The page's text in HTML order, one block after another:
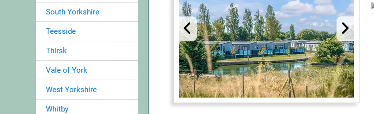
South Yorkshire
Teesside
Thirsk
Vale of York
West Yorkshire
Whitby